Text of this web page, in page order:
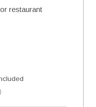
restaurant